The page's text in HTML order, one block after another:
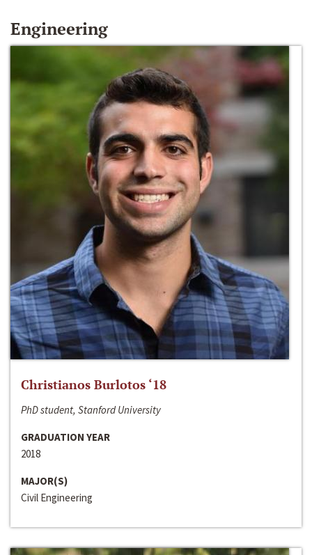
Engineering
Christianos Burlotos ‘18
PhD student, Stanford University
GRADUATION YEAR
2018
MAJOR(S)
Civil Engineering